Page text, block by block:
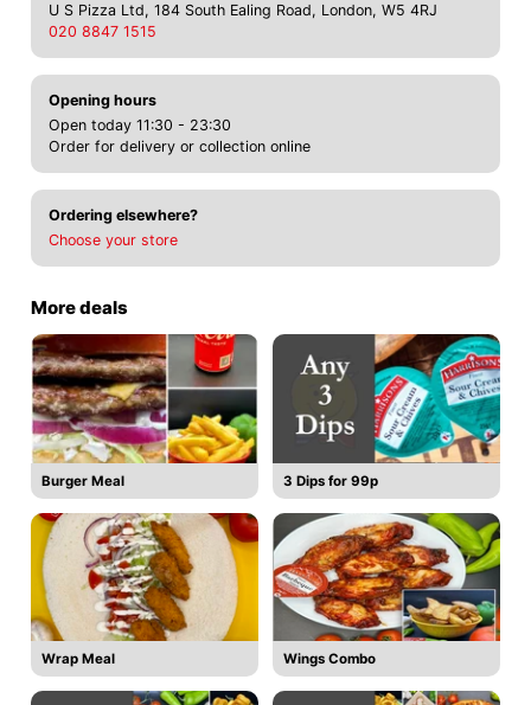
U S Pizza Ltd, 184 South Ealing Road, London, W5 4RJ
020 8847 1515
Opening hours
Open today 11:30 - 23:30
Order for delivery or collection online
Ordering elsewhere?
Choose your store
More deals
Burger Meal 3 Dips for 99p
Wrap Meal Wings Combo